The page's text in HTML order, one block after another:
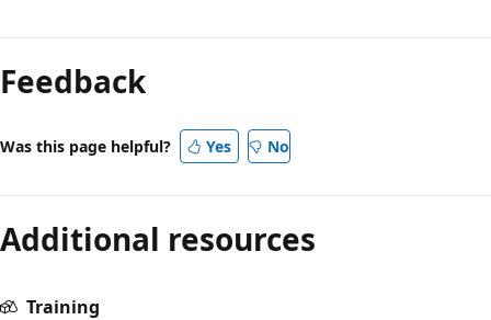
Feedback
Was this page helpful? Yes No
Additional resources
Training